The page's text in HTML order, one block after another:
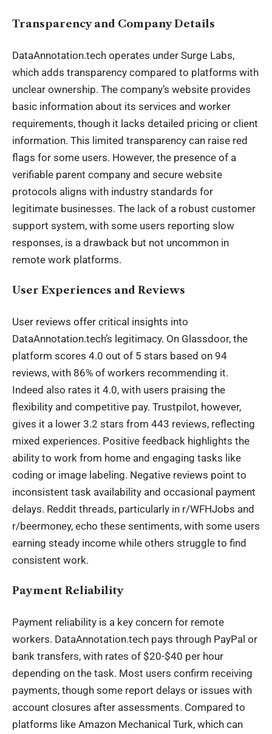
Transparency and Company Details
DataAnnotation.tech operates under Surge Labs,
which adds transparency compared to platforms with
unclear ownership. The company’s website provides
basic information about its services and worker
requirements, though it lacks detailed pricing or client
information. This limited transparency can raise red
flags for some users. However, the presence of a
verifiable parent company and secure website
protocols aligns with industry standards for
legitimate businesses. The lack of a robust customer
support system, with some users reporting slow
responses, is a drawback but not uncommon in
remote work platforms.
User Experiences and Reviews
User reviews offer critical insights into
DataAnnotation.tech’s legitimacy. On Glassdoor, the
platform scores 4.0 out of 5 stars based on 94
reviews, with 86% of workers recommending it.
Indeed also rates it 4.0, with users praising the
flexibility and competitive pay. Trustpilot, however,
gives it a lower 3.2 stars from 443 reviews, reflecting
mixed experiences. Positive feedback highlights the
ability to work from home and engaging tasks like
coding or image labeling. Negative reviews point to
inconsistent task availability and occasional payment
delays. Reddit threads, particularly in r/WFHJobs and
r/beermoney, echo these sentiments, with some users
earning steady income while others struggle to find
consistent work.
Payment Reliability
Payment reliability is a key concern for remote
workers. DataAnnotation.tech pays through PayPal or
bank transfers, with rates of $20-$40 per hour
depending on the task. Most users confirm receiving
payments, though some report delays or issues with
account closures after assessments. Compared to
platforms like Amazon Mechanical Turk, which can